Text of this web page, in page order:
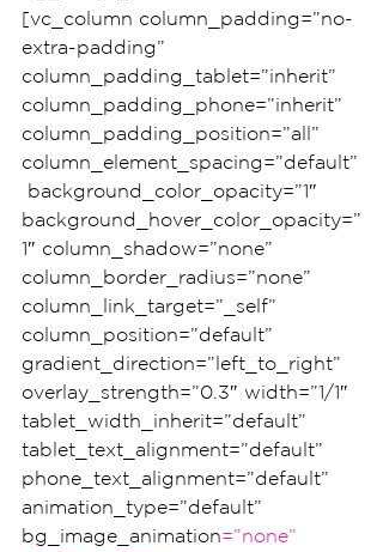
[vc_column column_padding=”no-
extra-padding”
column_padding_tablet=”inherit”
column_padding_phone=”inherit”
column_padding_position=”all”
column_element_spacing=”default”
background_color_opacity=”1″
background_hover_color_opacity=”
1″ column_shadow=”none”
column_border_radius=”none”
column_link_target=”_self”
column_position=”default”
gradient_direction=”left_to_right”
overlay_strength=”0.3″ width=”1/1″
tablet_width_inherit=”default”
tablet_text_alignment=”default”
phone_text_alignment=”default”
animation_type=”default”
bg_image_animation=”none”